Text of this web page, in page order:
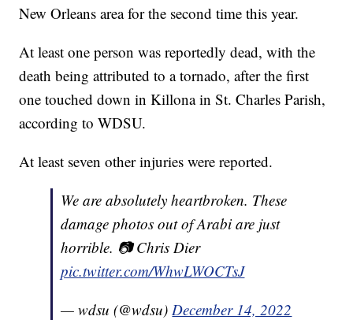
New Orleans area for the second time this year.
At least one person was reportedly dead, with the
death being attributed to a tornado, after the first
one touched down in Killona in St. Charles Parish,
according to WDSU.
At least seven other injuries were reported.
We are absolutely heartbroken. These
damage photos out of Arabi are just
horrible. 📷 Chris Dier
pic.twitter.com/WhwLWOCTsJ
— wdsu (@wdsu) December 14, 2022